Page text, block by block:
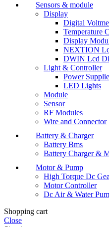
Sensors & module
Display
Digital
Temperature
Display
NEXTION
DWIN Lcd
Light & Controller
Power
LED Lights
Module
Sensor
RF Modules
Wire and Connector
Battery & Charger
Battery Bms
Battery Charger &
Motor & Pump
High Torque Dc
Motor Controller
Dc Air & Water
Shopping cart
Close